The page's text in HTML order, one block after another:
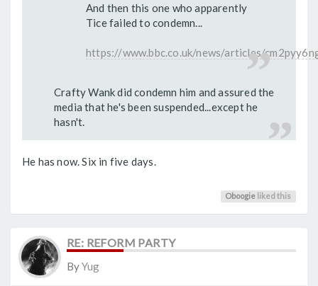
And then this one who apparently
Tice failed to condemn...
https://www.bbc.co.uk/news/articles/
Crafty Wank did condemn him and assured the
media that he's been suspended...except he
hasn't.
He has now. Six in five days.
Oboogie liked this
RE: REFORM PARTY
ByYug